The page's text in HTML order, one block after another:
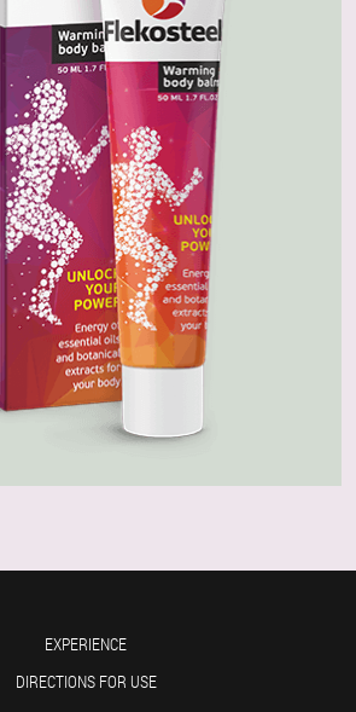
EXPERIENCE
DIRECTIONS FOR USE